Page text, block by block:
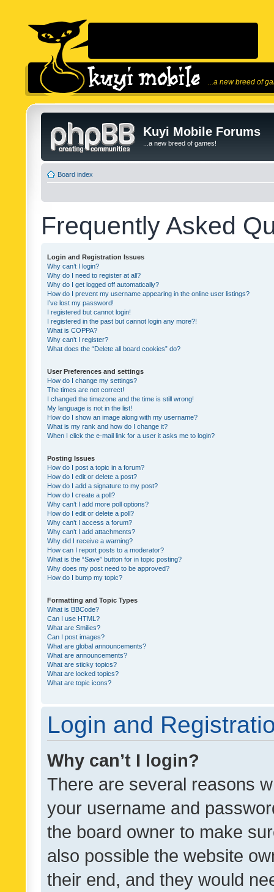
...a new breed of
Kuyi Mobile Forums
...a new breed of games!
Board index
Frequently Asked
Login and Registration Issues
Why can’t I login?
Why do I need to register at all?
Why do I get logged off automatically?
How do I prevent my username appearing in the online user listings?
I’ve lost my password!
I registered but cannot login!
I registered in the past but cannot login any more?!
What is COPPA?
Why can’t I register?
What does the “Delete all board cookies” do?
User Preferences and settings
How do I change my settings?
The times are not correct!
I changed the timezone and the time is still wrong!
My language is not in the list!
How do I show an image along with my username?
What is my rank and how do I change it?
When I click the e-mail link for a user it asks me to login?
Posting Issues
How do I post a topic in a forum?
How do I edit or delete a post?
How do I add a signature to my post?
How do I create a poll?
Why can’t I add more poll options?
How do I edit or delete a poll?
Why can’t I access a forum?
Why can’t I add attachments?
Why did I receive a warning?
How can I report posts to a moderator?
What is the “Save” button for in topic posting?
Why does my post need to be approved?
How do I bump my topic?
Formatting and Topic Types
What is BBCode?
Can I use HTML?
What are Smilies?
Can I post images?
What are global announcements?
What are announcements?
What are sticky topics?
What are locked topics?
What are topic icons?
Login and
Why can’t I login?
There are several reasons
your username and
the board owner to make
also possible the website
their end, and they would